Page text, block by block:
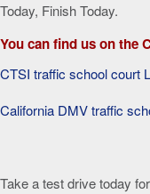
Today, Finish Today.
You can find us on the
CTSI traffic school court
California DMV traffic
Take a test drive today